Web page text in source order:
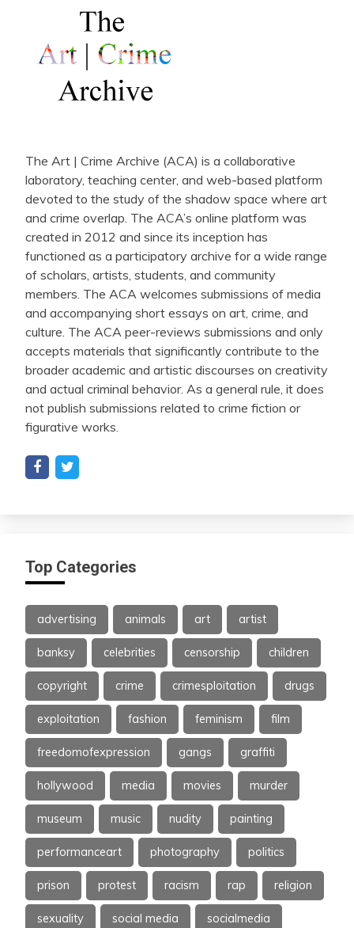
The Art | Crime Archive (ACA) is a collaborative
laboratory, teaching center, and web-based platform
devoted to the study of the shadow space where art
and crime overlap. The ACA’s online platform was
created in 2012 and since its inception has
functioned as a participatory archive for a wide range
of scholars, artists, students, and community
members. The ACA welcomes submissions of media
and accompanying short essays on art, crime, and
culture. The ACA peer-reviews submissions and only
accepts materials that significantly contribute to the
broader academic and artistic discourses on creativity
and actual criminal behavior. As a general rule, it does
not publish submissions related to crime fiction or
figurative works.
Top Categories
advertising animals art artist
banksy celebrities censorship children
copyright crime crimesploitation drugs
exploitation fashion feminism film
freedomofexpression gangs graffiti
hollywood media movies murder
museum music nudity painting
performanceart photography politics
prison protest racism rap religion
sexuality social media socialmedia